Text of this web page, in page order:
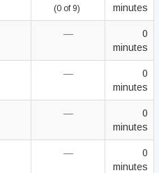
(0 of 9)
minutes
—
0
minutes
—
0
minutes
—
0
minutes
—
0
minutes